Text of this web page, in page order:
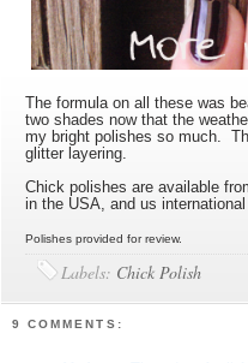
The formula on all these was
two shades now that the
my bright polishes so much.
glitter layering.
Chick polishes are available
in the USA, and us
Polishes provided for review.
Labels: Chick Polish
9 COMMENTS: